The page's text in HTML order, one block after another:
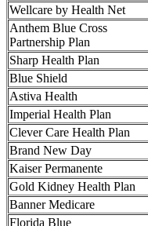
Wellcare by Health Net
Anthem Blue Cross
Partnership Plan
Sharp Health Plan
Blue Shield
Astiva Health
Imperial Health Plan
Clever Care Health Plan
Brand New Day
Kaiser Permanente
Gold Kidney Health Plan
Banner Medicare
Florida Blue